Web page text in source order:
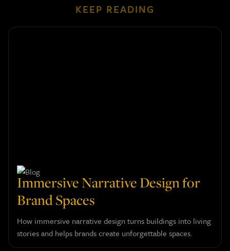
KEEP READING
Immersive Narrative Design for
Brand Spaces
How immersive narrative design turns buildings into living
stories and helps brands create unforgettable spaces.